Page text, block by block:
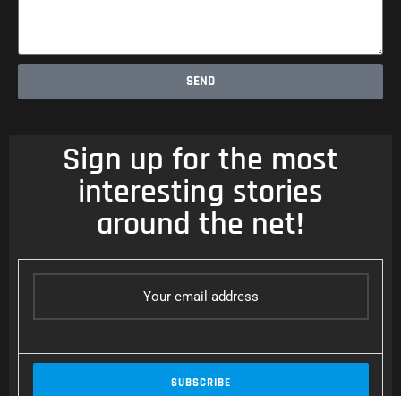
SEND
Sign up for the most
interesting stories
around the net!